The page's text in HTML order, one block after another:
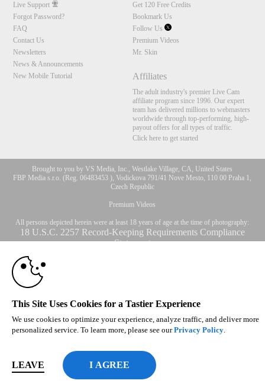
Live Support
Forgot Password?
FAQ
Contact Us
Newsletters
News & Announcements
New Mobile Tutorial
Get 120 Free Credits
Bookmark Us
Follow Us
Premium Videos
Mr. Skin
Affiliates
The adult industry's premier Live Cam
affiliate program since 1996. Our expert
team has delivered millions to webmasters
worldwide through top-performing, high-
payout offers for all types of traffic.
Click here to get started
Brought to you by VS Media, Inc., Westlake Village, CA, United States
FBP Media s.r.o. (Reg. 06483453 ), Vodickova 791/41 Nove Mesto, 110 00 Praha 1,
Czech Republic
Premium Videos
All persons depicted herein were at least 18 years of age at the time of photography:
18 U.S.C. 2257 Record-Keeping Requirements Compliance
Statement
© 1996 - 2026 VS3.COM, VS Media, Inc. All Rights Reserved.
CA-Privacy Policy
control
This Site Uses Cookies for a Tastier Experience
We use cookies to optimize your experience, analyze traffic, and deliver more
personalized service. To learn more, please see ourPrivacy Policy.
LEAVE
10:00
CLAIM YOUR BONUS